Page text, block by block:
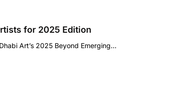
for 2025 Edition
Art’s 2025 Beyond Emerging…